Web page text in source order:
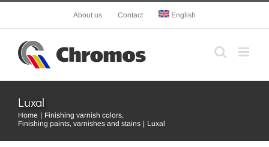
content
About us Contact English
Luxal
Home
Finishing varnish colors
Finishing paints, varnishes and stains
Luxal